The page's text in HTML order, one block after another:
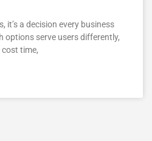
it’s a decision every business
options serve users differently,
time,